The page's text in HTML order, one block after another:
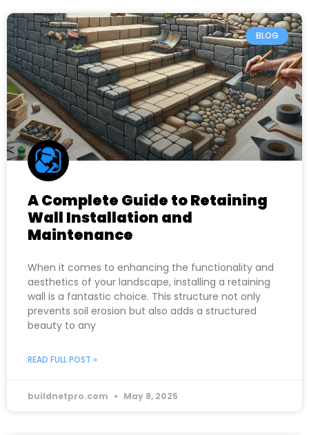
BLOG
A Complete Guide to Retaining
Wall Installation and
Maintenance
When it comes to enhancing the functionality and
aesthetics of your landscape, installing a retaining
wall is a fantastic choice. This structure not only
prevents soil erosion but also adds a structured
beauty to any
READ FULL POST »
buildnetpro.com May 8, 2025